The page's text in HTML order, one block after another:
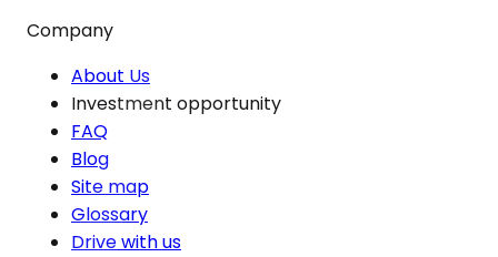
Company
About Us
Investment opportunity
FAQ
Blog
Site map
Glossary
Drive with us